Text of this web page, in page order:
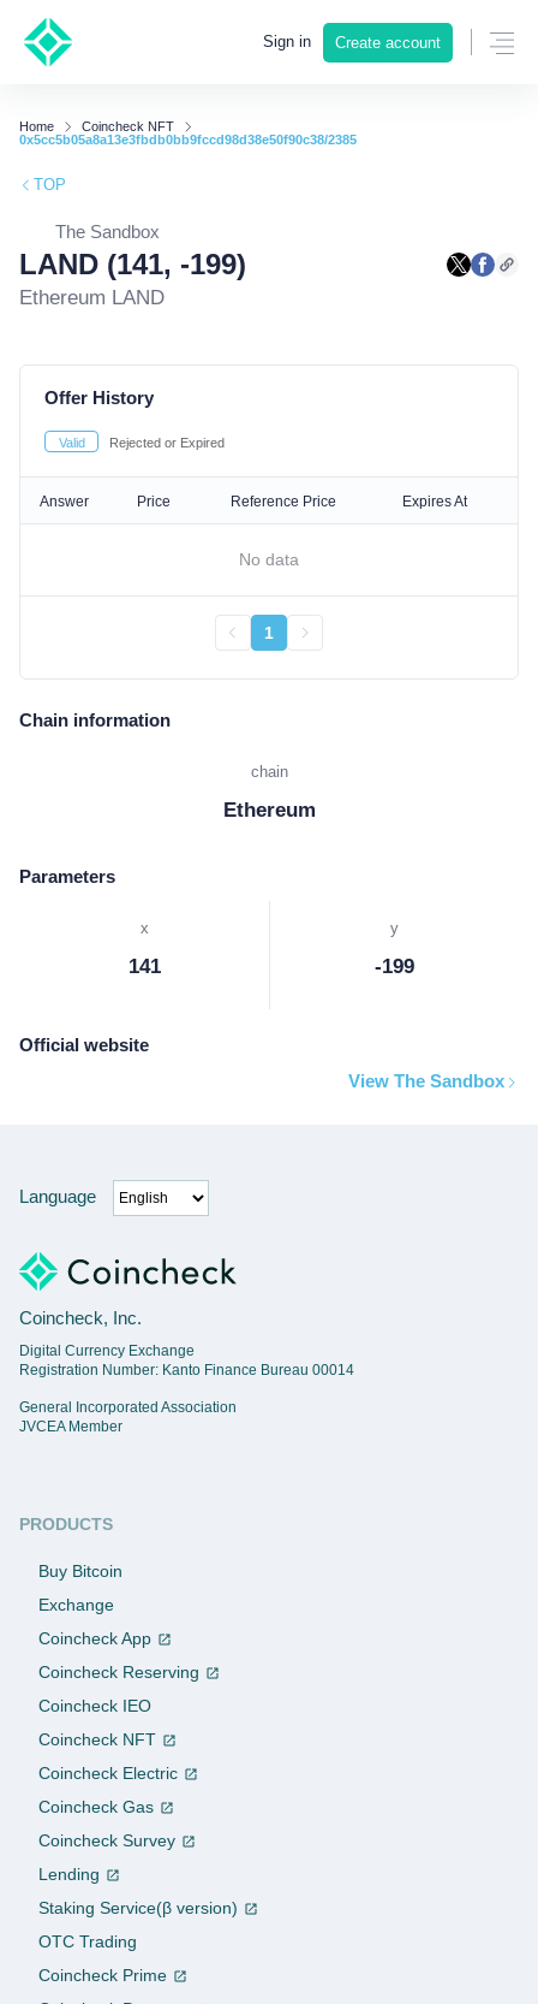
Sign in Create account
Home
Coincheck NFT
0x5cc5b05a8a13e3fbdb0bb9fccd98d38e50f90c38/2385
TOP
The Sandbox
LAND (141, -199)
Ethereum LAND
Offer History
Valid Rejected or Expired
Answer Price Reference Price Expires At
No data
1
Chain information
chain
Ethereum
Parameters
x
141
y
-199
Official website
View The Sandbox
Language
Coincheck, Inc.
Digital Currency Exchange
Registration Number: Kanto Finance Bureau 00014
General Incorporated Association
JVCEA Member
PRODUCTS
Buy Bitcoin
Exchange
Coincheck App
Coincheck Reserving
Coincheck IEO
Coincheck NFT
Coincheck Electric
Coincheck Gas
Coincheck Survey
Lending
Staking Service(β version)
OTC Trading
Coincheck Prime